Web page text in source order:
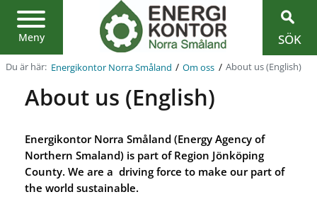
Meny
Region
Jönköpings
län
SÖK
Du är här: Energikontor Norra Småland / Om oss / About us (English)
About us (English)
Energikontor Norra Småland (Energy Agency of
Northern Smaland) is part of Region Jönköping
County. We are a driving force to make our part of
the world sustainable.